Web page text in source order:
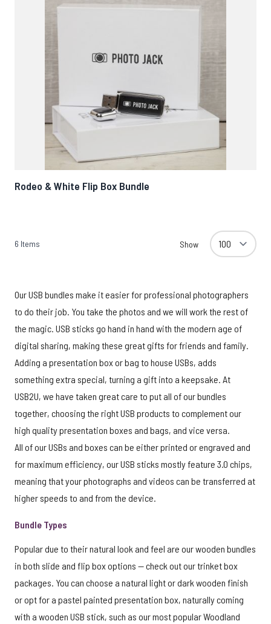
Rodeo & White Flip Box Bundle
6 Items Show
Our USB bundles make it easier for professional photographers
to do their job. You take the photos and we will work the rest of
the magic. USB sticks go hand in hand with the modern age of
digital sharing, making these great gifts for friends and family.
Adding a presentation box or bag to house USBs, adds
something extra special, turning a gift into a keepsake. At
USB2U, we have taken great care to put all of our bundles
together, choosing the right USB products to complement our
high quality presentation boxes and bags, and vice versa.
All of our USBs and boxes can be either printed or engraved and
for maximum efficiency, our USB sticks mostly feature 3.0 chips,
meaning that your photographs and videos can be transferred at
higher speeds to and from the device.
Bundle Types
Popular due to their natural look and feel are our wooden bundles
in both slide and flip box options — check out our trinket box
packages. You can choose a natural light or dark wooden finish
or opt for a pastel painted presentation box, naturally coming
with a wooden USB stick, such as our most popular Woodland